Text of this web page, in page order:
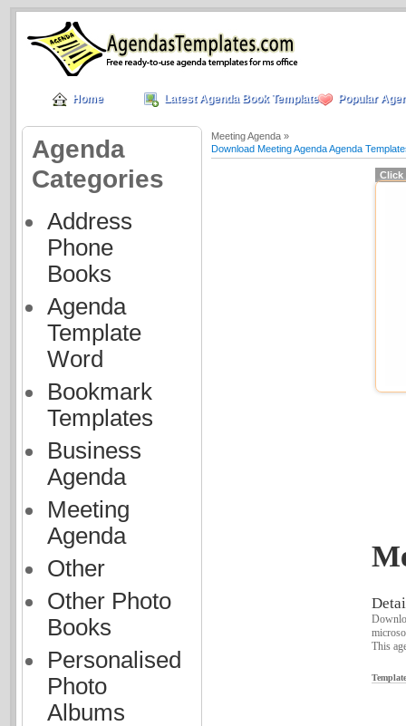
Home Latest Agenda Book Templates Popular
Agenda
Categories
Address
Phone
Books
Agenda
Template
Word
Bookmark
Templates
Business
Agenda
Meeting
Agenda
Other
Other Photo
Books
Personalised
Photo
Albums
Meeting Agenda »
Download Meeting Agenda Agenda
Click
This